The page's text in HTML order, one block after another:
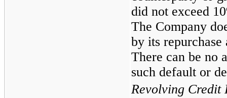
did not exceed
The Company
by its repurchase
There can be no
such default or
Revolving Credit